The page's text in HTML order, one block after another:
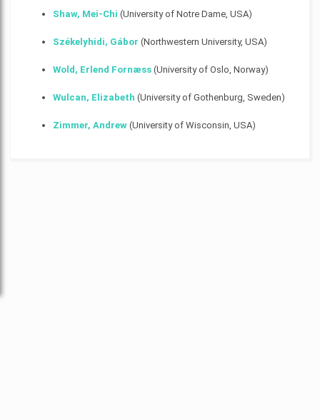
Shaw, Mei-Chi (University of Notre Dame, USA)
Székelyhidi, Gábor (Northwestern University, USA)
Wold, Erlend Fornæss (University of Oslo, Norway)
Wulcan, Elizabeth (University of Gothenburg, Sweden)
Zimmer, Andrew(University of Wisconsin, USA)